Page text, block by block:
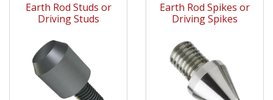
Earth Rod Studs or
Driving Studs
Earth Rod Spikes or
Driving Spikes